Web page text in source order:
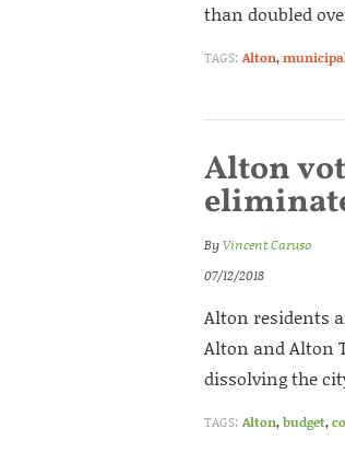
than doubled
TAGS: Alton,
Alton
ByVincent Caruso
07/12/2018
Alton residents
Alton and Alton
dissolving the
TAGS: Alton,budget,